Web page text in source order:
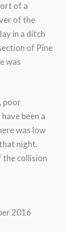
of a
of the
in a ditch
of Pine
was
poor
been a
was low
night.
the collision
2016